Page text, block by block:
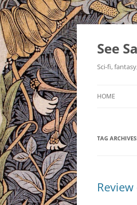
Skip
See
Sci-fi,
HOME
TAG